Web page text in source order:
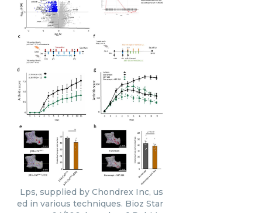
Lps, supplied by Chondrex Inc, us
ed in various techniques. Bioz Star